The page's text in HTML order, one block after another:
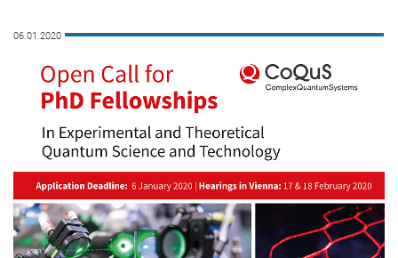
06.01.2020